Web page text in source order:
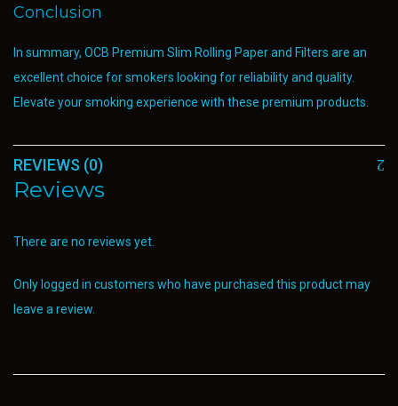
Conclusion
In summary, OCB Premium Slim Rolling Paper and Filters are an
excellent choice for smokers looking for reliability and quality.
Elevate your smoking experience with these premium products.
REVIEWS (0)
Reviews
There are no reviews yet.
Only logged in customers who have purchased this product may
leave a review.